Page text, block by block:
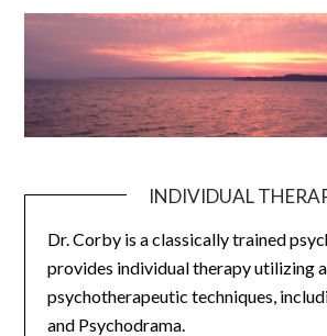
INDIVIDUAL
Dr. Corby is a classically trained
provides individual therapy utilizing
psychotherapeutic techniques,
and Psychodrama.